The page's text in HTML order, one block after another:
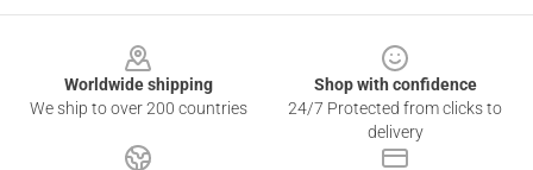
Worldwide shipping
We ship to over 200 countries
Shop with confidence
24/7 Protected from clicks to
delivery